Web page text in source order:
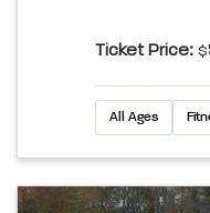
Ticket Price:
All Ages